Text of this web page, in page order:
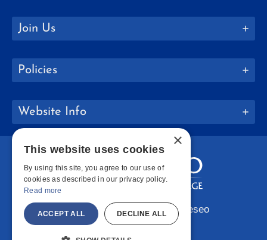
Join Us
Policies
Website Info
Copyright © 2026 SUNY Geneseo
Facebook
Instagram
LinkedIn
×
This website uses cookies
By using this site, you agree to our use of
cookies as described in our privacy policy.
Read more
ACCEPT ALL DECLINE ALL